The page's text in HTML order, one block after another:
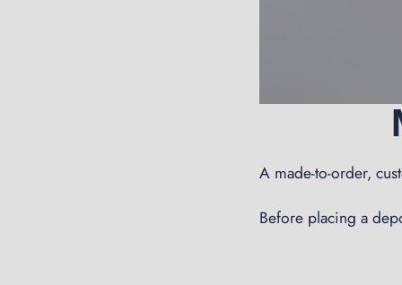
A made-to-order,
Before placing a